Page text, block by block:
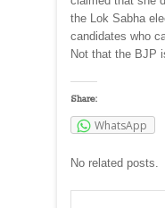
the Lok Sabha
candidates who
Not that the BJP
Share:
WhatsApp
No related posts.